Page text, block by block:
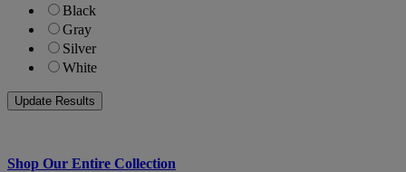
Black
Gray
Silver
White
Shop Our Entire Collection